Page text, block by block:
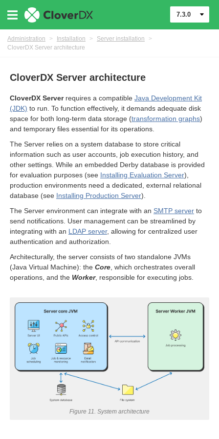
7.3.0
Administration > Installation > Server installation
>
CloverDX Server architecture
CloverDX Server architecture
CloverDX Serverrequires a compatible Java Development Kit
(JDK) to run. To function effectively, it demands adequate disk
space for both long-term data storage (transformation graphs)
and temporary files essential for its operations.
The Server relies on a system database to store critical
information such as user accounts, job execution history, and
other settings. While an embedded Derby database is provided
for evaluation purposes (see Installing Evaluation Server),
production environments need a dedicated, external relational
database (see Installing Production Server).
The Server environment can integrate with an SMTP server to
send notifications. User management can be streamlined by
integrating with an LDAP server, allowing for centralized user
authentication and authorization.
Architecturally, the server consists of two standalone JVMs
(Java Virtual Machine): the Core , which orchestrates overall
operations, and the Worker, responsible for executing jobs.
Figure 11. System architecture